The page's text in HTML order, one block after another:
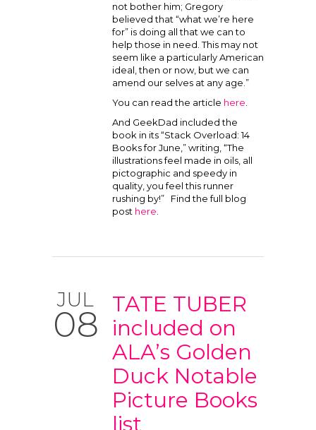
not bother him; Gregory
believed that “what we’re here
for” is doing all that we can to
help those in need. This may not
seem like a particularly American
ideal, then or now, but we can
amend our selves at any age.”
You can read the article here
And GeekDad included the
book in its “Stack Overload: 14
Books for June,” writing, “The
illustrations feel made in oils, all
pictographic and speedy in
quality, you feel this runner
rushing by!” Find the full blog
post here
JUL
08 TATE TUBER
included on
ALA’s Golden
Duck Notable
Picture Books
list